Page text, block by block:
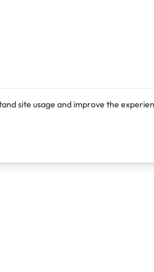
site usage and improve the